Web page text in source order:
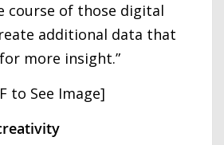
course of those digital
additional data that
more insight.”
to See Image]